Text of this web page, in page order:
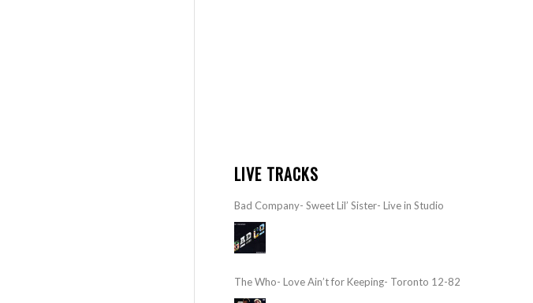
LIVE TRACKS
Bad Company- Sweet Lil’ Sister- Live in Studio
The Who- Love Ain’t for Keeping- Toronto 12-82